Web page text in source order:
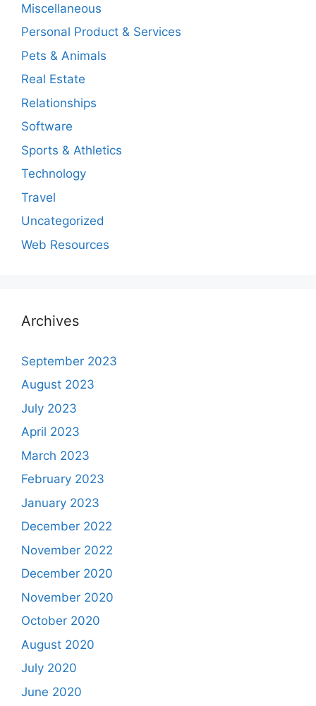
Miscellaneous
Personal Product & Services
Pets & Animals
Real Estate
Relationships
Software
Sports & Athletics
Technology
Travel
Uncategorized
Web Resources
Archives
September 2023
August 2023
July 2023
April 2023
March 2023
February 2023
January 2023
December 2022
November 2022
December 2020
November 2020
October 2020
August 2020
July 2020
June 2020